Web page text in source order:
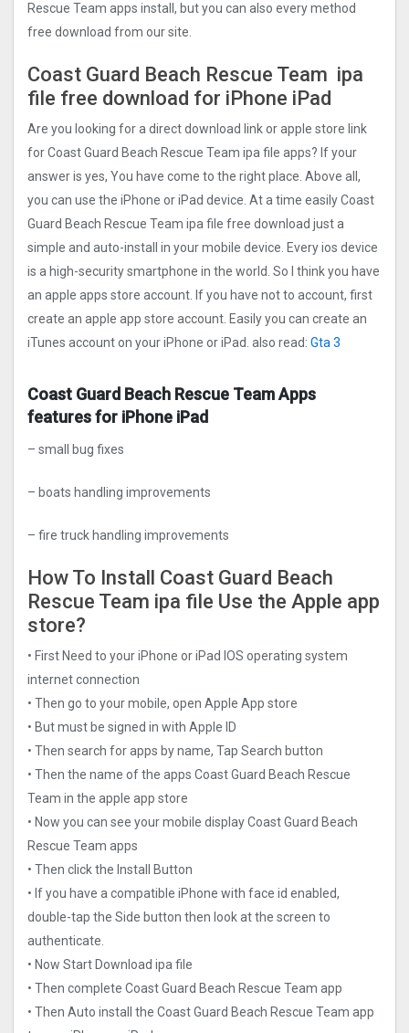
Rescue Tea‪m apps install, but you can also every method
free download from our site.
Coast Guard Beach Rescue Tea‪m ipa
file free download for iPhone iPad
Are you looking for a direct download link or apple store link
for Coast Guard Beach Rescue Tea‪m ipa file apps? If your
answer is yes, You have come to the right place. Above all,
you can use the iPhone or iPad device. At a time easily Coast
Guard Beach Rescue Tea‪m ipa file free download just a
simple and auto-install in your mobile device. Every ios device
is a high-security smartphone in the world. So I think you have
an apple apps store account. If you have not to account, first
create an apple app store account. Easily you can create an
iTunes account on your iPhone or iPad. also read: Gta 3
Coast Guard Beach Rescue Tea‪m Apps
features for iPhone iPad
– small bug fixes
– boats handling improvements
– fire truck handling improvements
How To Install Coast Guard Beach
Rescue Tea‪m ipa file Use the Apple app
store?
• First Need to your iPhone or iPad IOS operating system
internet connection
• Then go to your mobile, open Apple App store
• But must be signed in with Apple ID
• Then search for apps by name, Tap Search button
• Then the name of the apps Coast Guard Beach Rescue
Tea‪m in the apple app store
• Now you can see your mobile display Coast Guard Beach
Rescue Tea‪m apps
• Then click the Install Button
• If you have a compatible iPhone with face id enabled,
double-tap the Side button then look at the screen to
authenticate.
• Now Start Download ipa file
• Then complete Coast Guard Beach Rescue Tea‪m app
• Then Auto install the Coast Guard Beach Rescue Tea‪m app